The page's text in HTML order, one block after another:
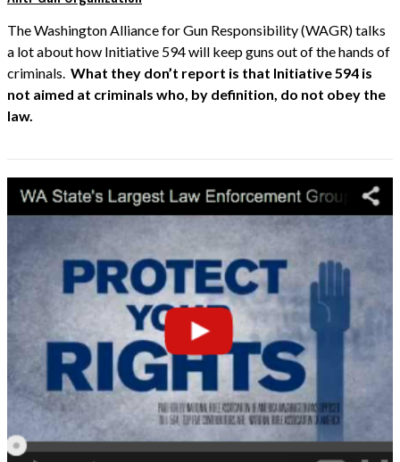
The Washington Alliance for Gun Responsibility (WAGR) talks
a lot about how Initiative 594 will keep guns out of the hands of
criminals. What they don’t report is that Initiative 594 is
not aimed at criminals who, by definition, do not obey the
law.